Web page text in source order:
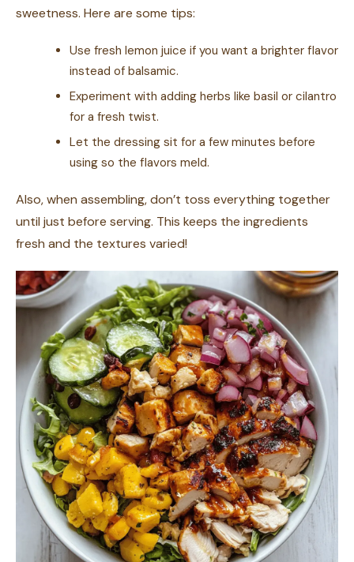
sweetness. Here are some tips:
Use fresh lemon juice if you want a brighter flavor
instead of balsamic.
Experiment with adding herbs like basil or cilantro
for a fresh twist.
Let the dressing sit for a few minutes before
using so the flavors meld.
Also, when assembling, don’t toss everything together
until just before serving. This keeps the ingredients
fresh and the textures varied!